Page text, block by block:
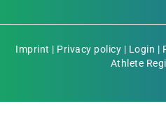
Imprint | Privacy policy | Login |
Athlete